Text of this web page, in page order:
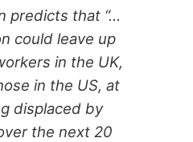
predicts that “…
could leave up
in the UK,
in the US, at
displaced by
the next 20